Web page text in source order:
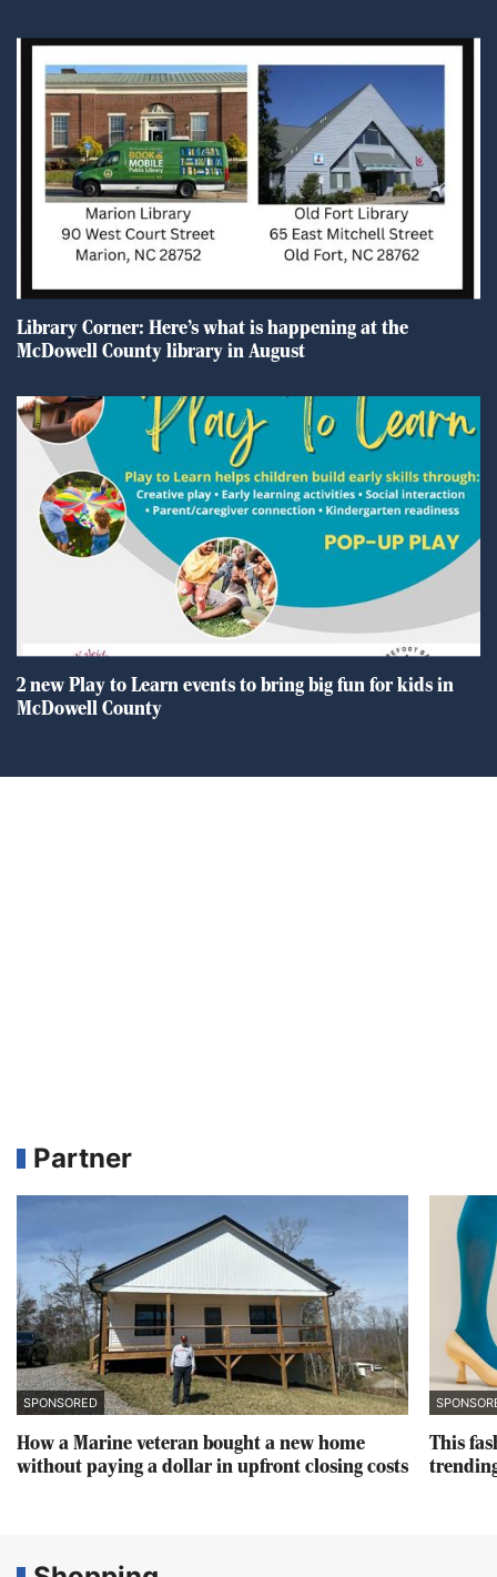
Library Corner: Here’s what is happening at the
McDowell County library in August
2 new Play to Learn events to bring big fun for kids in
McDowell County
Partner
SPONSORED
How a Marine veteran bought a new home
without paying a dollar in upfront closing costs
This